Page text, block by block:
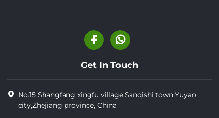
Get In Touch
No.15 Shangfang xingfu village,Sanqishi town Yuyao
city,Zhejiang province, China